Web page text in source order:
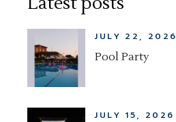
JULY 22, 2026
Pool Party
JULY 15, 2026